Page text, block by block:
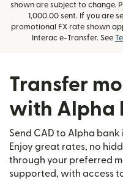
shown are subject to change.
1,000.00 sent. If you are
promotional FX rate shown
Interac e-Transfer. See
Transfer
with Alpha
Send CAD to Alpha
Enjoy great rates, no
through your preferred
supported, with access